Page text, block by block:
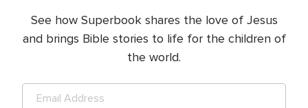
See how Superbook shares the love of Jesus
and brings Bible stories to life for the children of
the world.